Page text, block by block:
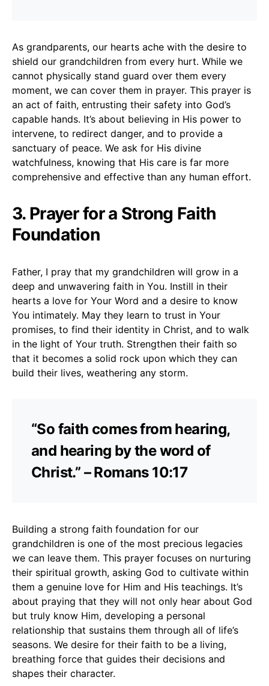
As grandparents, our hearts ache with the desire to
shield our grandchildren from every hurt. While we
cannot physically stand guard over them every
moment, we can cover them in prayer. This prayer is
an act of faith, entrusting their safety into God’s
capable hands. It’s about believing in His power to
intervene, to redirect danger, and to provide a
sanctuary of peace. We ask for His divine
watchfulness, knowing that His care is far more
comprehensive and effective than any human effort.
3. Prayer for a Strong Faith
Foundation
Father, I pray that my grandchildren will grow in a
deep and unwavering faith in You. Instill in their
hearts a love for Your Word and a desire to know
You intimately. May they learn to trust in Your
promises, to find their identity in Christ, and to walk
in the light of Your truth. Strengthen their faith so
that it becomes a solid rock upon which they can
build their lives, weathering any storm.
“So faith comes from hearing,
and hearing by the word of
Christ.” – Romans 10:17
Building a strong faith foundation for our
grandchildren is one of the most precious legacies
we can leave them. This prayer focuses on nurturing
their spiritual growth, asking God to cultivate within
them a genuine love for Him and His teachings. It’s
about praying that they will not only hear about God
but truly know Him, developing a personal
relationship that sustains them through all of life’s
seasons. We desire for their faith to be a living,
breathing force that guides their decisions and
shapes their character.